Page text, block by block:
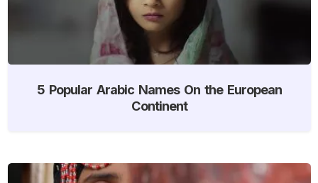
5 Popular Arabic Names On the European
Continent